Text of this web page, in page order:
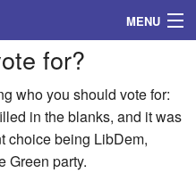
MENU
for?
who you should vote for:
in the blanks, and it was
choice being LibDem,
Green party.